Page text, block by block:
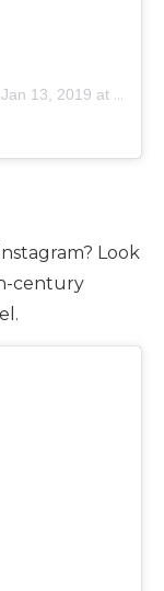
Jan 13, 2019 at 11:06am PST
Look
century